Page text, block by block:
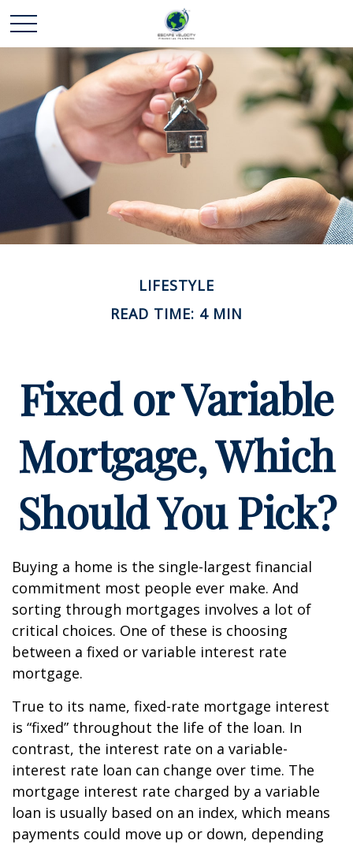
LIFESTYLE
READ TIME: 4 MIN
Fixed or Variable
Mortgage, Which
Should You Pick?
Buying a home is the single-largest financial
commitment most people ever make. And
sorting through mortgages involves a lot of
critical choices. One of these is choosing
between a fixed or variable interest rate
mortgage.
True to its name, fixed-rate mortgage interest
is “fixed” throughout the life of the loan. In
contrast, the interest rate on a variable-
interest rate loan can change over time. The
mortgage interest rate charged by a variable
loan is usually based on an index, which means
payments could move up or down, depending